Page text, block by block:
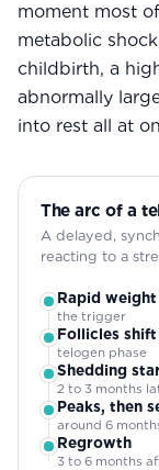
moment most
metabolic
childbirth, a
abnormally
into rest all at
The arc of a
A delayed,
reacting to a
Rapid weight
the trigger
Follicles
telogen phase
Shedding
2 to 3 months
Peaks, then
around 6
Regrowth
3 to 6 months